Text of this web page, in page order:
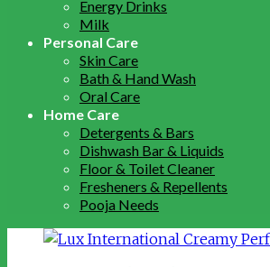
Energy Drinks
Milk
Personal Care
Skin Care
Bath & Hand Wash
Oral Care
Home Care
Detergents & Bars
Dishwash Bar & Liquids
Floor & Toilet Cleaner
Fresheners & Repellents
Pooja Needs